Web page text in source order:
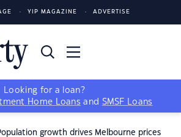
YIP MAGAZINE ADVERTISE
Looking for a loan?
Home Loans and SMSF Loans
growth drives Melbourne prices